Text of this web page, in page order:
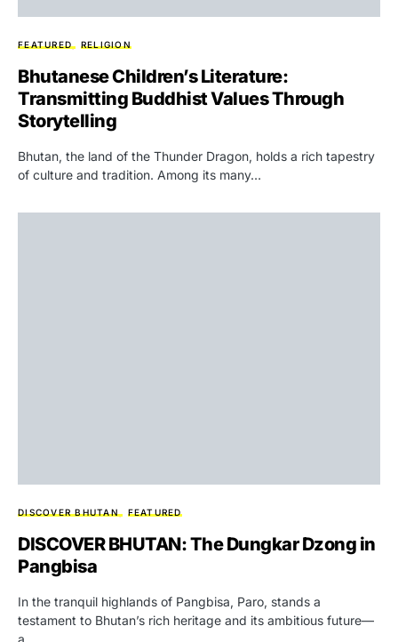
FEATURED RELIGION
Bhutanese Children’s Literature:
Transmitting Buddhist Values Through
Storytelling
Bhutan, the land of the Thunder Dragon, holds a rich tapestry
of culture and tradition. Among its many…
DISCOVER BHUTAN FEATURED
DISCOVER BHUTAN: The Dungkar Dzong in
Pangbisa
In the tranquil highlands of Pangbisa, Paro, stands a
testament to Bhutan’s rich heritage and its ambitious future—
a…